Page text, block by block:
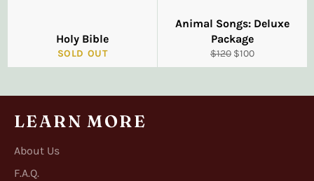
Holy Bible
SOLD OUT
Animal Songs: Deluxe
Package
Regular
price
$120 Sale
price
$100
LEARN MORE
About Us
F.A.Q.